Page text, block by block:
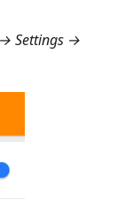
Settings →